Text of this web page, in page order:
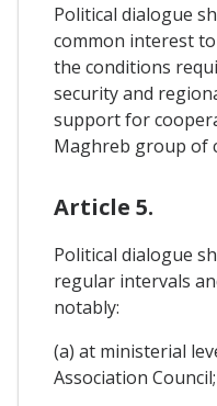
Political dialogue
common interest
the conditions
security and
support for
Maghreb group of
Article 5.
Political dialogue
regular intervals
notably:
(a) at ministerial
Association Council;